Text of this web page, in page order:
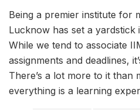
Being a premier institute for
Lucknow has set a yardstick
While we tend to associate
assignments and deadlines,
There’s a lot more to it than
everything is a learning